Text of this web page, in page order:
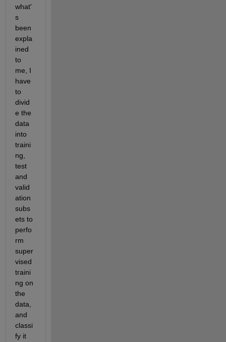
what'
s
been
expla
ined
to
me, I
have
to
divid
e the
data
into
traini
ng,
test
and
valid
ation
subs
ets to
perfo
rm
super
vised
traini
ng on
the
data,
and
classi
fy it